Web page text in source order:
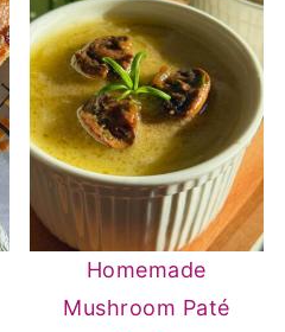
Homemade
Mushroom Paté